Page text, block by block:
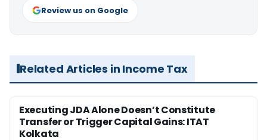
Review us on Google
Related Articles in Income Tax
Executing JDA Alone Doesn’t Constitute
Transfer or Trigger Capital Gains: ITAT
Kolkata